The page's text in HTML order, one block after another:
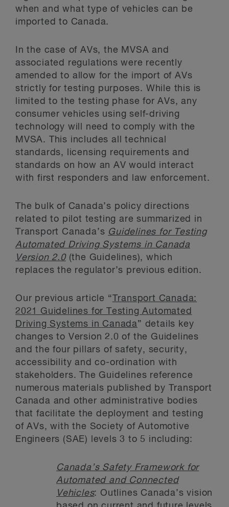
when and what type of vehicles can be
imported to Canada.
In the case of AVs, the MVSA and
associated regulations were recently
amended to allow for the import of AVs
strictly for testing purposes. While this is
limited to the testing phase for AVs, any
consumer vehicles using self-driving
technology will need to comply with the
MVSA. This includes all technical
standards, licensing requirements and
standards on how an AV would interact
with first responders and law enforcement.
The bulk of Canada’s policy directions
related to pilot testing are summarized in
Transport Canada’s Guidelines for Testing
Automated Driving Systems in Canada
Version 2.0 (the Guidelines), which
replaces the regulator’s previous edition.
Our previous article “Transport Canada:
2021 Guidelines for Testing Automated
Driving Systems in Canada” details key
changes to Version 2.0 of the Guidelines
and the four pillars of safety, security,
accessibility and co-ordination with
stakeholders. The Guidelines reference
numerous materials published by Transport
Canada and other administrative bodies
that facilitate the deployment and testing
of AVs, with the Society of Automotive
Engineers (SAE) levels 3 to 5 including:
Canada’s Safety Framework for
Automated and Connected
Vehicles: Outlines Canada’s vision